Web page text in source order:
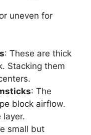
uneven for
: These are thick
Stacking them
: The
block airflow.
layer.
small but